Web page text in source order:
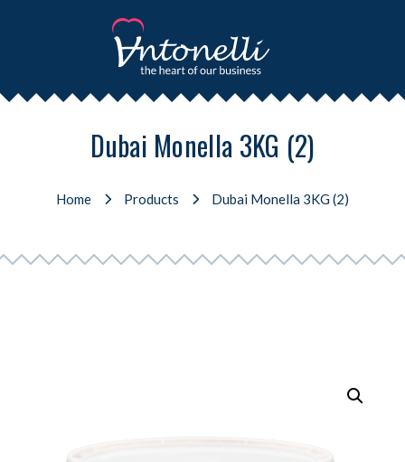
Dubai Monella 3KG (2)
Home Products Dubai Monella 3KG (2)